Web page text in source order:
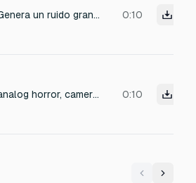
Genera un ruido granuloso similar a las películas análogas 0:10
analog horror, camera snatch, pov, camera mount breaks at the end 0:10
Previous
Next